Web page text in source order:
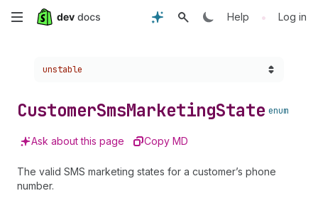
Skip
content
Help • Log in
Choose a version:
unstable
CustomerSmsMarketingState enum
Ask about this page Copy MD
The valid SMS marketing states for a customer’s phone
number.